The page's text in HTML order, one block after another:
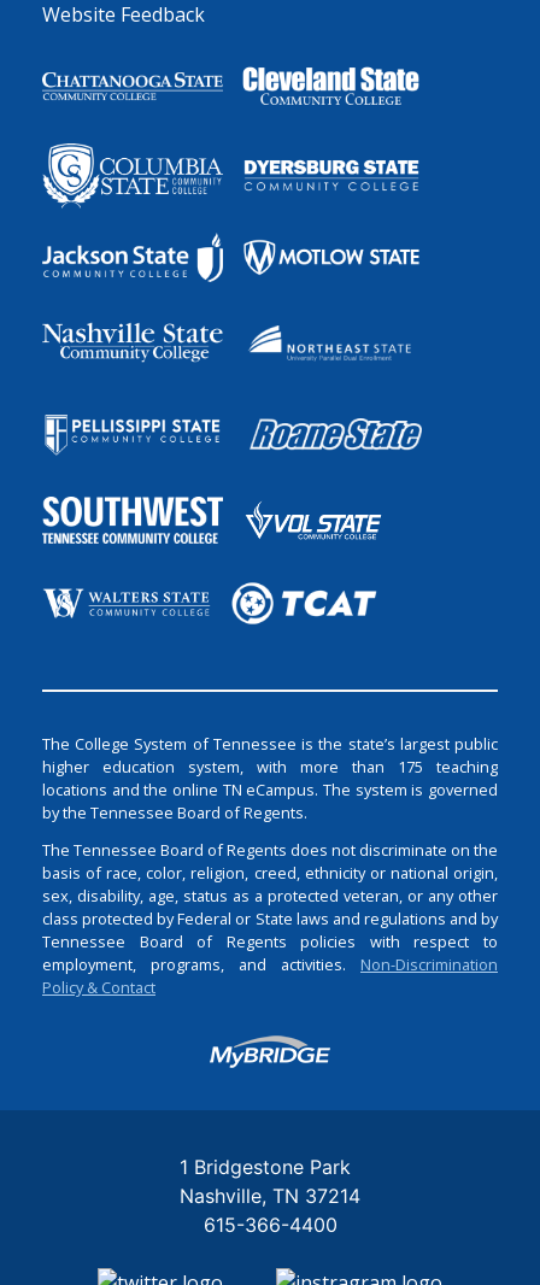
Website Feedback
The College System of Tennessee is the state’s largest public
higher education system, with more than 175 teaching
locations and the online TN eCampus. The system is governed
by the Tennessee Board of Regents.
The Tennessee Board of Regents does not discriminate on the
basis of race, color, religion, creed, ethnicity or national origin,
sex, disability, age, status as a protected veteran, or any other
class protected by Federal or State laws and regulations and by
Tennessee Board of Regents policies with respect to
employment, programs, and activities. Non-Discrimination
Policy & Contact
Login
1 Bridgestone Park
Nashville TN 37214
615-366-4400